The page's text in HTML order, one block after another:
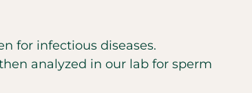
for infectious diseases.
analyzed in our lab for sperm